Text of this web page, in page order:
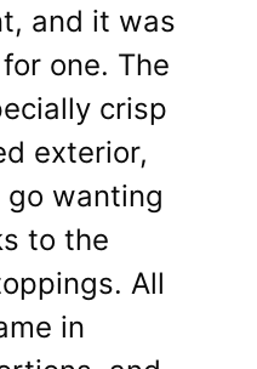
and it was
one. The
crisp
exterior,
wanting
to the
All
in